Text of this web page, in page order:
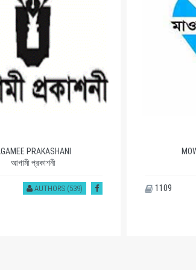
MOWLA BROTHERS
মাওলা ব্রাদার্স
AUTHORS (247) 1082